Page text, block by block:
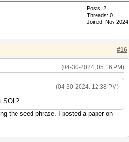
Posts: 2
Threads: 0
Joined: Nov 2024
#16
(04-30-2024, 05:16 PM)
(04-30-2024, 12:38 PM)
SOL?
the seed phrase. I posted a paper on